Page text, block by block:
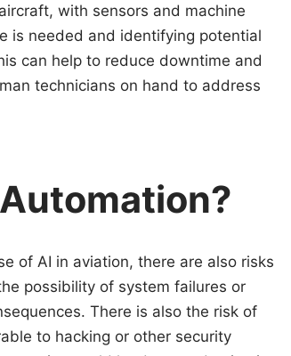
with sensors and machine
is needed and identifying potential
can help to reduce downtime and
technicians on hand to address
of AI in aviation, there are also risks
possibility of system failures or
There is also the risk of
to hacking or other security